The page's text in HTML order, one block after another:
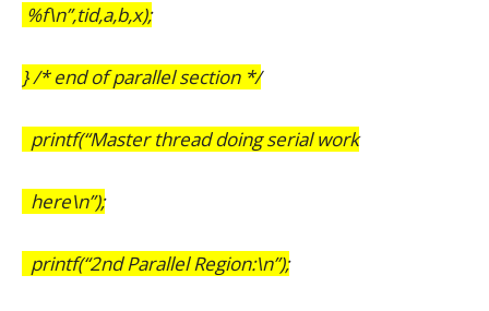
%f\n”,tid,a,b,x);
} /* end of parallel section */
printf(“Master thread doing serial work
here\n”);
printf(“2nd Parallel Region:\n”);